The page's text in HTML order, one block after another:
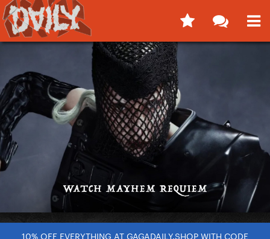
10% OFF EVERYTHING AT GAGADAILY.SHOP WITH CODE